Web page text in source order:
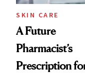
Treatment
SKIN CARE
A Future
Pharmacist’s
Prescription